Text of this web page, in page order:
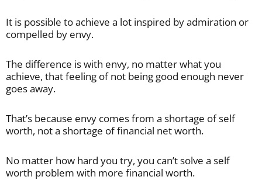
It is possible to achieve a lot inspired by admiration or
compelled by envy.
The difference is with envy, no matter what you
achieve, that feeling of not being good enough never
goes away.
That’s because envy comes from a shortage of self
worth, not a shortage of financial net worth.
No matter how hard you try, you can’t solve a self
worth problem with more financial worth.